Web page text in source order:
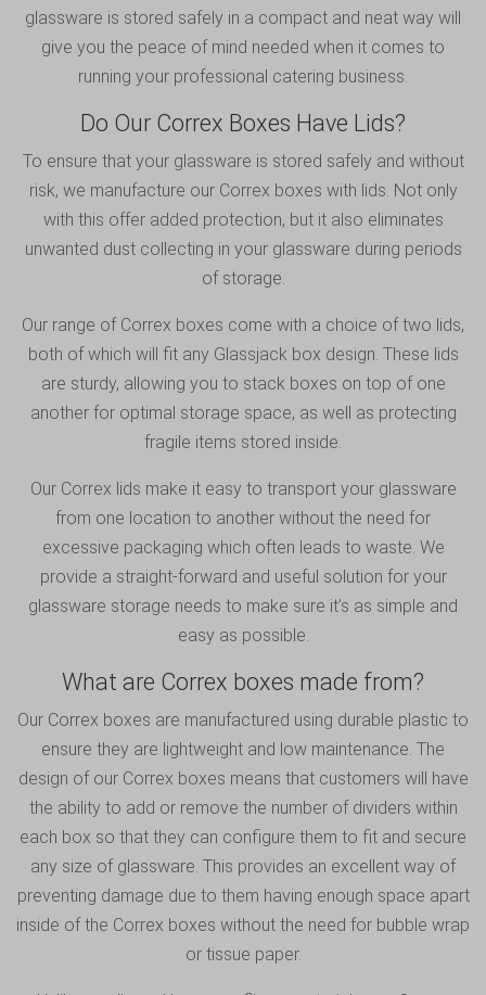
glassware is stored safely in a compact and neat way will
give you the peace of mind needed when it comes to
running your professional catering business.
Do Our Correx Boxes Have Lids?
To ensure that your glassware is stored safely and without
risk, we manufacture our Correx boxes with lids. Not only
with this offer added protection, but it also eliminates
unwanted dust collecting in your glassware during periods
of storage.
Our range of Correx boxes come with a choice of two lids,
both of which will fit any Glassjack box design. These lids
are sturdy, allowing you to stack boxes on top of one
another for optimal storage space, as well as protecting
fragile items stored inside.
Our Correx lids make it easy to transport your glassware
from one location to another without the need for
excessive packaging which often leads to waste. We
provide a straight-forward and useful solution for your
glassware storage needs to make sure it’s as simple and
easy as possible.
What are Correx boxes made from?
Our Correx boxes are manufactured using durable plastic to
ensure they are lightweight and low maintenance. The
design of our Correx boxes means that customers will have
the ability to add or remove the number of dividers within
each box so that they can configure them to fit and secure
any size of glassware. This provides an excellent way of
preventing damage due to them having enough space apart
inside of the Correx boxes without the need for bubble wrap
or tissue paper.